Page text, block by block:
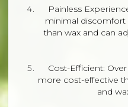
Painless
minimal discomfort
than wax and can
Cost-Efficient:
more cost-effective
and